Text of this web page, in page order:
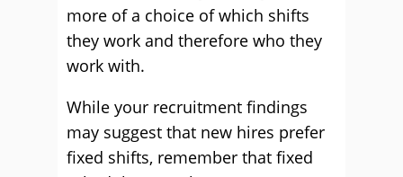
more of a choice of which shifts
they work and therefore who they
work with.
While your recruitment findings
may suggest that new hires prefer
fixed shifts, remember that fixed